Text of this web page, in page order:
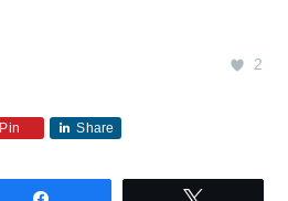
2
Pin Share